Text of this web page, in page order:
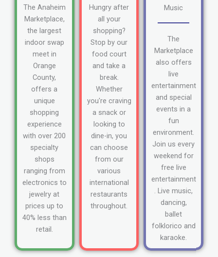
The Anaheim
Marketplace,
the largest
indoor swap
meet in
Orange
County,
offers a
unique
shopping
experience
with over 200
specialty
shops
ranging from
electronics to
jewelry at
prices up to
40% less than
retail.
Hungry after
all your
shopping?
Stop by our
food court
and take a
break.
Whether
you're craving
a snack or
looking to
dine-in, you
can choose
from our
various
international
restaurants
throughout.
Music
The
Marketplace
also offers
live
entertainment
and special
events in a
fun
environment.
Join us every
weekend for
free live
entertainment
. Live music,
dancing,
ballet
folklorico and
karaoke.